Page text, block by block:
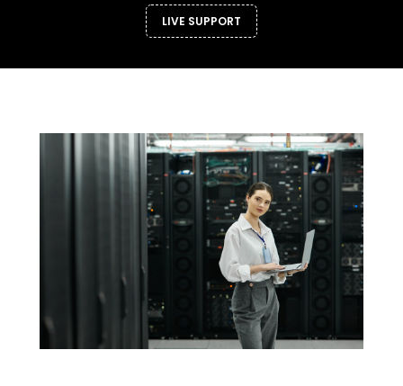
LIVE SUPPORT